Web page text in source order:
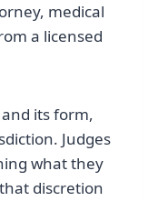
medical
a licensed
its form,
Judges
what they
discretion